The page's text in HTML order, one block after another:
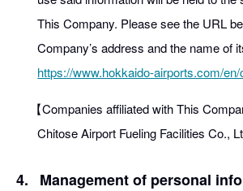
This Company. Please see the URL
Company’s address and the name of
https://www.hokkaido-airports.com/
【Companies affiliated with This
Chitose Airport Fueling Facilities Co.,
4. Management of personal